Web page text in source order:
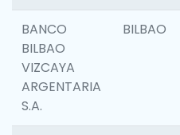
BANCO
BILBAO
VIZCAYA
ARGENTARIA
S.A.
BILBAO